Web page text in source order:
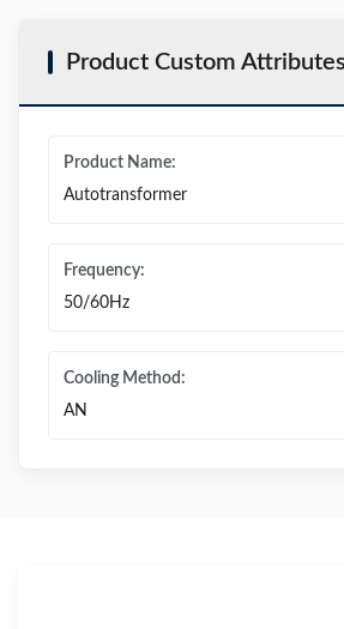
Product Custom Attributes
Product Name:
Autotransformer
Frequency:
50/60Hz
Cooling Method:
AN